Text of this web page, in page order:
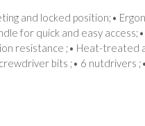
and locked position;•
for quick and easy
resistance ;• Heat-treated
bits ;• 6 nutdrivers